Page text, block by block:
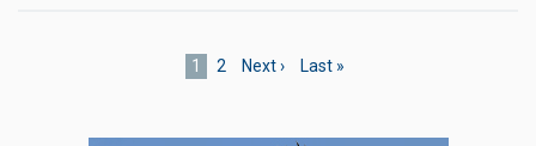
Current
1 Page
2
Next
Next ›
Last
Last »